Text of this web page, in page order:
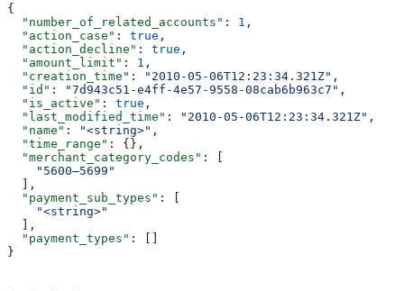
{
  "number_of_related_accounts"
: 1 ,
  "action_case"
: true ,
  "action_decline"
: true ,
  "amount_limit"
: 1 ,
  "creation_time"
: "2010-05-06T12:23:34.321Z" ,
  "id"
: "7d943c51-e4ff-4e57-9558-08cab6b963c7" ,
  "is_active"
: true ,
  "last_modified_time"
: "2010-05-06T12:23:34.321Z" ,
  "name"
: "<string>" ,
  "time_range"
: {},
  "merchant_category_codes"
: [
    "5600–5699"
  ],
  "payment_sub_types"
: [
    "<string>"
  ],
  "payment_types"
: []
}